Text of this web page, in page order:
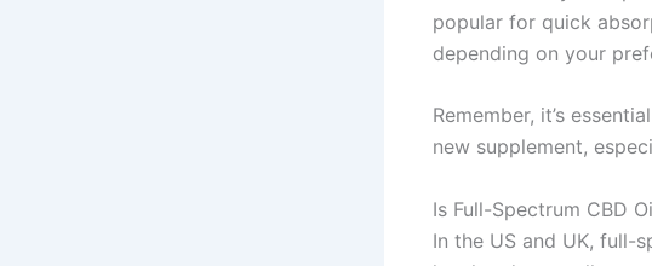
popular for quick
depending on your
Remember, it’s
new supplement,
Is Full-Spectrum CBD
In the US and UK, full-